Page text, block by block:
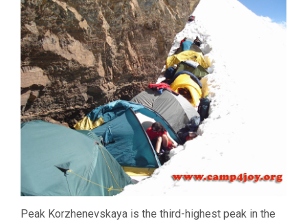
(7105M)
Peak Korzhenevskaya is the third-highest peak in the